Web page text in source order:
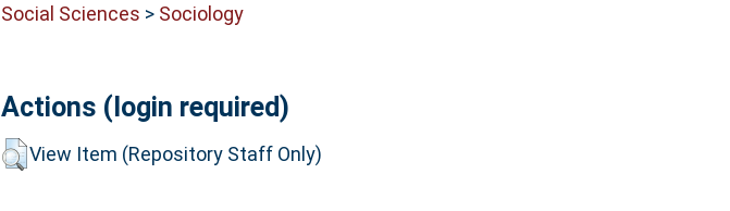
Social Sciences > Sociology
Actions (login required)
View Item (Repository Staff Only)